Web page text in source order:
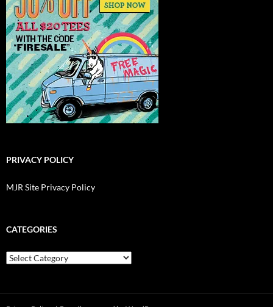
PRIVACY POLICY
MJR Site Privacy Policy
CATEGORIES
Categories